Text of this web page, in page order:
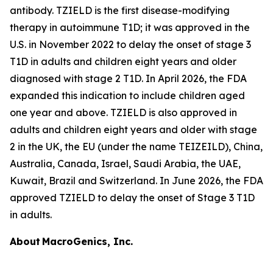
antibody. TZIELD is the first disease-modifying
therapy in autoimmune T1D; it was approved in the
U.S. in November 2022 to delay the onset of stage 3
T1D in adults and children eight years and older
diagnosed with stage 2 T1D. In April 2026, the FDA
expanded this indication to include children aged
one year and above. TZIELD is also approved in
adults and children eight years and older with stage
2 in the UK, the EU (under the name TEIZEILD), China,
Australia, Canada, Israel, Saudi Arabia, the UAE,
Kuwait, Brazil and Switzerland. In June 2026, the FDA
approved TZIELD to delay the onset of Stage 3 T1D
in adults.
About MacroGenics, Inc.